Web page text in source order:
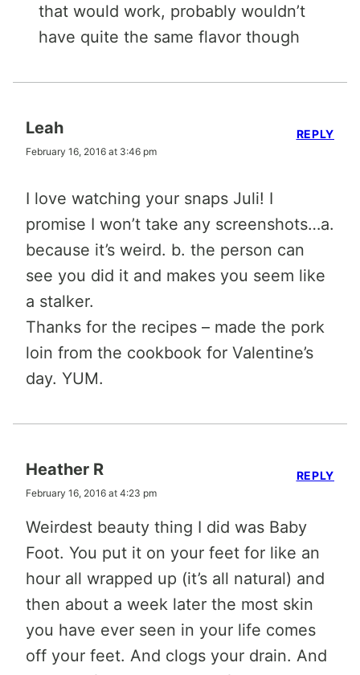
that would work, probably wouldn’t
have quite the same flavor though
Leah
February 16, 2016 at 3:46 pm
I love watching your snaps Juli! I
promise I won’t take any screenshots…a.
because it’s weird. b. the person can
see you did it and makes you seem like
a stalker.
Thanks for the recipes – made the pork
loin from the cookbook for Valentine’s
day. YUM.
REPLY
Heather R
February 16, 2016 at 4:23 pm
Weirdest beauty thing I did was Baby
Foot. You put it on your feet for like an
hour all wrapped up (it’s all natural) and
then about a week later the most skin
you have ever seen in your life comes
off your feet. And clogs your drain. And
REPLY